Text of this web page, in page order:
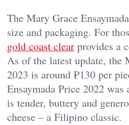
The Mary Grace
size and packaging. For
gold coast clear provides a
As of the latest update, the
2023 is around ₱130 per
Ensaymada Price 2022
is tender, buttery and
cheese – a Filipino classic.